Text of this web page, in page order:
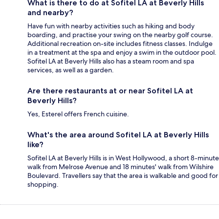
What is there to do at Sofitel LA at Beverly Hills
and nearby?
Have fun with nearby activities such as hiking and body
boarding, and practise your swing on the nearby golf course.
Additional recreation on-site includes fitness classes. Indulge
in a treatment at the spa and enjoy a swim in the outdoor pool.
Sofitel LA at Beverly Hills also has a steam room and spa
services, as well as a garden.
Are there restaurants at or near Sofitel LA at
Beverly Hills?
Yes, Esterel offers French cuisine.
What's the area around Sofitel LA at Beverly Hills
like?
Sofitel LA at Beverly Hills is in West Hollywood, a short 8-minute
walk from Melrose Avenue and 18 minutes' walk from Wilshire
Boulevard. Travellers say that the area is walkable and good for
shopping.